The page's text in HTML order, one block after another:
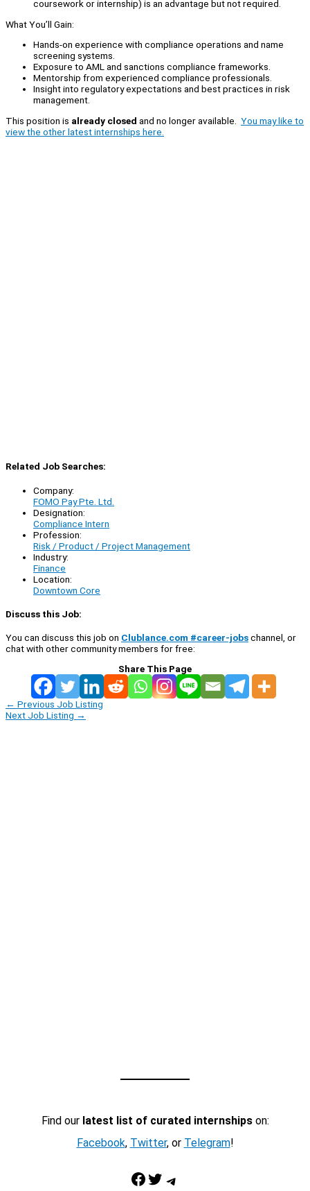
coursework or internship) is an advantage but not required.
What You’ll Gain:
Hands-on experience with compliance operations and name
screening systems.
Exposure to AML and sanctions compliance frameworks.
Mentorship from experienced compliance professionals.
Insight into regulatory expectations and best practices in risk
management.
This position is already closed and no longer available. You may like to
view the other latest internships here.
Related Job Searches:
Company:
FOMO Pay Pte. Ltd.
Designation:
Compliance Intern
Profession:
Risk / Product / Project Management
Industry:
Finance
Location:
Downtown Core
Discuss this Job:
You can discuss this job on Clublance.com #career-jobschannel, or
chat with other community members for free:
Share This Page
← Previous Job Listing
Next Job Listing →
Find our latest list of curated internshipson:
Facebook, Twitter, or Telegram!
Facebook Twitter Telegram